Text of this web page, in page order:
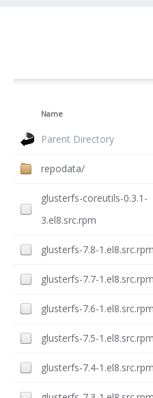
Name
Parent Directory
repodata/
glusterfs-coreutils-0.3.1-
3.el8.src.rpm
glusterfs-7.8-1.el8.src.rpm
glusterfs-7.7-1.el8.src.rpm
glusterfs-7.6-1.el8.src.rpm
glusterfs-7.5-1.el8.src.rpm
glusterfs-7.4-1.el8.src.rpm